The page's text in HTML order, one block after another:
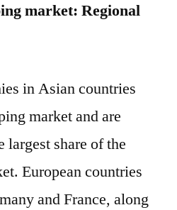
market: Regional
in Asian countries
market and are
largest share of the
European countries
and France, along